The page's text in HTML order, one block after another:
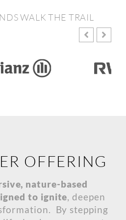
WALK THE TRAIL
OFFERING
nature-based
to ignite, deepen
By stepping